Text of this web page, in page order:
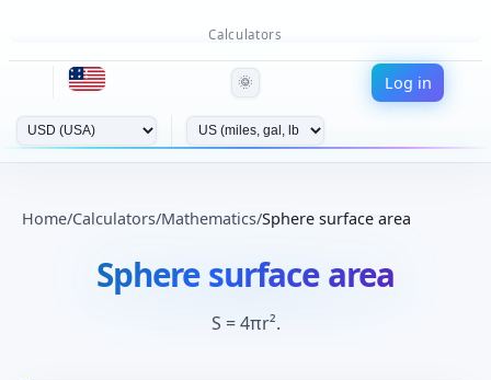
Calculators
🌞 Log in
Home/Calculators/Mathematics/Sphere surface area
Sphere surface area
S = 4πr².